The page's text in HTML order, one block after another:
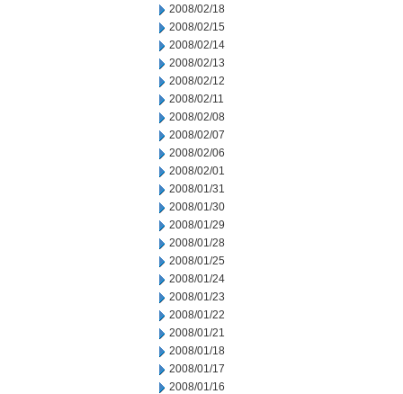
2008/02/18
2008/02/15
2008/02/14
2008/02/13
2008/02/12
2008/02/11
2008/02/08
2008/02/07
2008/02/06
2008/02/01
2008/01/31
2008/01/30
2008/01/29
2008/01/28
2008/01/25
2008/01/24
2008/01/23
2008/01/22
2008/01/21
2008/01/18
2008/01/17
2008/01/16